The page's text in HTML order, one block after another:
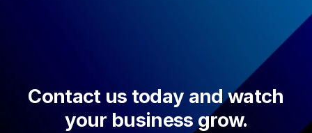
Contact us today and watch
your business grow.